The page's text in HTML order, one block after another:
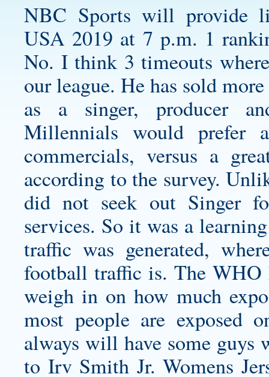
NBC Sports will provide
USA 2019 at 7 p.m. 1
No. I think 3 timeouts
our league. He has sold
as a singer, producer
Millennials would prefer
commercials, versus a
according to the survey.
did not seek out Singer
services. So it was a
traffic was generated,
football traffic is. The WHO
weigh in on how much
most people are exposed
always will have some guys
to Irv Smith Jr. Womens